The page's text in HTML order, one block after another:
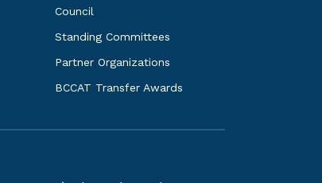
Council
Standing Committees
Partner Organizations
BCCAT Transfer Awards